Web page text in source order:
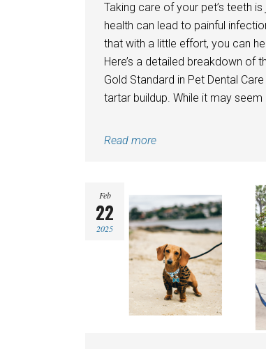
Taking care of your pet’s teeth
health can lead to painful
that with a little effort, you can
Here’s a detailed breakdown of
Gold Standard in Pet Dental
tartar buildup. While it may
Read more
Feb
22
2025